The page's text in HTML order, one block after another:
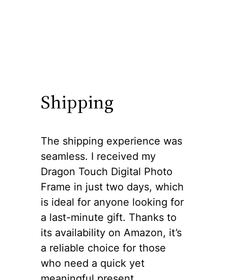
Shipping
The shipping experience was
seamless. I received my
Dragon Touch Digital Photo
Frame in just two days, which
is ideal for anyone looking for
a last-minute gift. Thanks to
its availability on Amazon, it’s
a reliable choice for those
who need a quick yet